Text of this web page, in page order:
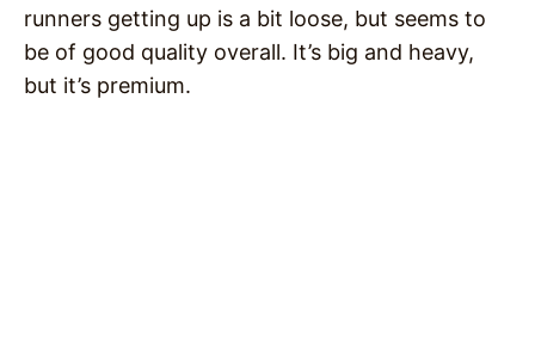
runners getting up is a bit loose, but seems to
be of good quality overall. It’s big and heavy,
but it’s premium.